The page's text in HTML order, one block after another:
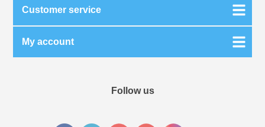
Customer service
My account
Follow us